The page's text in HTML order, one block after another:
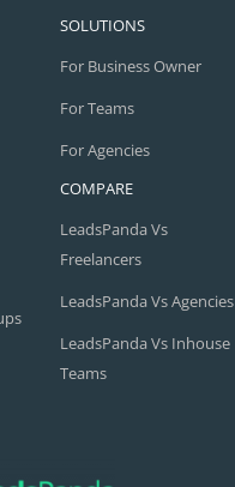
SOLUTIONS
For Business Owner
For Teams
For Agencies
COMPARE
LeadsPanda Vs
Freelancers
LeadsPanda Vs Agencies
LeadsPanda Vs Inhouse
Teams